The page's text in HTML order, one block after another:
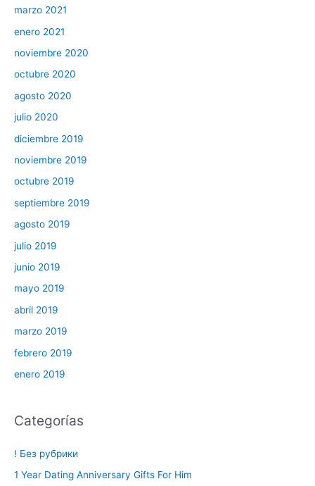
marzo 2021
enero 2021
noviembre 2020
octubre 2020
agosto 2020
julio 2020
diciembre 2019
noviembre 2019
octubre 2019
septiembre 2019
agosto 2019
julio 2019
junio 2019
mayo 2019
abril 2019
marzo 2019
febrero 2019
enero 2019
Categorías
! Без рубрики
1 Year Dating Anniversary Gifts For Him